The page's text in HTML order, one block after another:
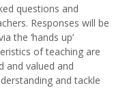
questions and
Responses will be
the ‘hands up’
of teaching are
and valued and
and tackle